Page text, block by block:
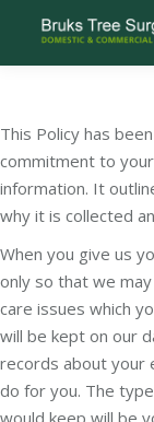
This Policy has
commitment to
information. It
why it is collected
When you give us
only so that we
care issues which
will be kept on our
records about your
do for you. The
would keep will be